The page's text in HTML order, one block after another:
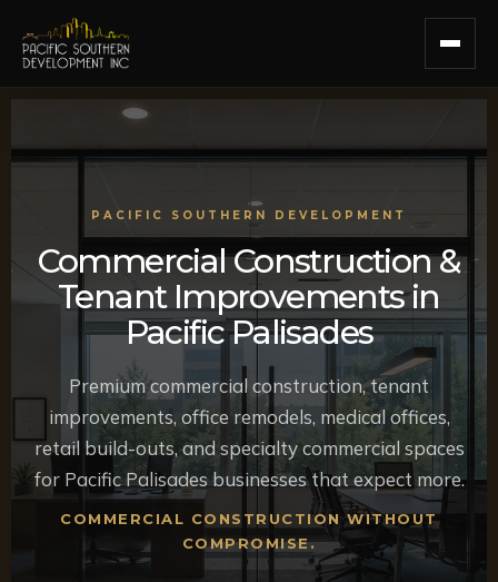
PACIFIC SOUTHERN DEVELOPMENT
Commercial Construction &
Tenant Improvements in
Pacific Palisades
Premium commercial construction, tenant
improvements, office remodels, medical offices,
retail build-outs, and specialty commercial spaces
for Pacific Palisades businesses that expect more.
COMMERCIAL CONSTRUCTION WITHOUT
COMPROMISE.